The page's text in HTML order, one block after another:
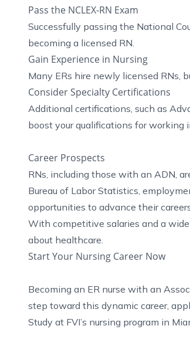
Pass the NCLEX-RN Exam
Successfully passing the National
becoming a licensed RN.
Gain Experience in Nursing
Many ERs hire newly licensed RNs,
Consider Specialty Certifications
Additional certifications, such as
boost your qualifications for working
Career Prospects
RNs, including those with an ADN,
Bureau of Labor Statistics,
opportunities to advance their
With competitive salaries and a
about healthcare.
Start Your Nursing Career Now
Becoming an ER nurse with an
step toward this dynamic career,
Study at FVI’s nursing program in